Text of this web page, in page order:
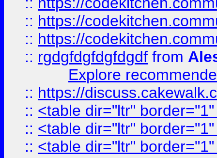
:: https://
:: https://
:: rgdgfdgfdgfdgdf from
Explore
:: https://
:: <table dir="ltr"
:: <table dir="ltr"
:: <table dir="ltr"